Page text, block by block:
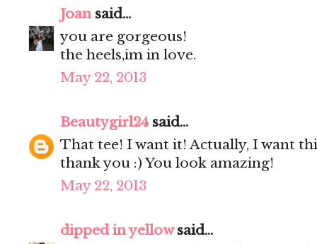
Joansaid...
you are gorgeous!
the heels,im in love.
May 22, 2013
Beautygirl24 said...
That tee! I want it! Actually, I want
thank you :) You look amazing!
May 22, 2013
dipped in yellowsaid...